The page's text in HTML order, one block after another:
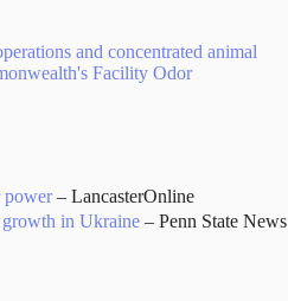
and concentrated animal
Facility Odor
power– LancasterOnline
growth in Ukraine – Penn State News